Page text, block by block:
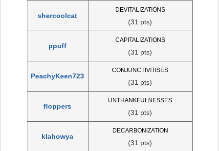
shercoolcat
DEVITALIZATIONS
(31 pts)
ppuff
CAPITALIZATIONS
(31 pts)
PeachyKeen723
CONJUNCTIVITISES
(31 pts)
floppers
UNTHANKFULNESSES
(31 pts)
klahowya
DECARBONIZATION
(31 pts)